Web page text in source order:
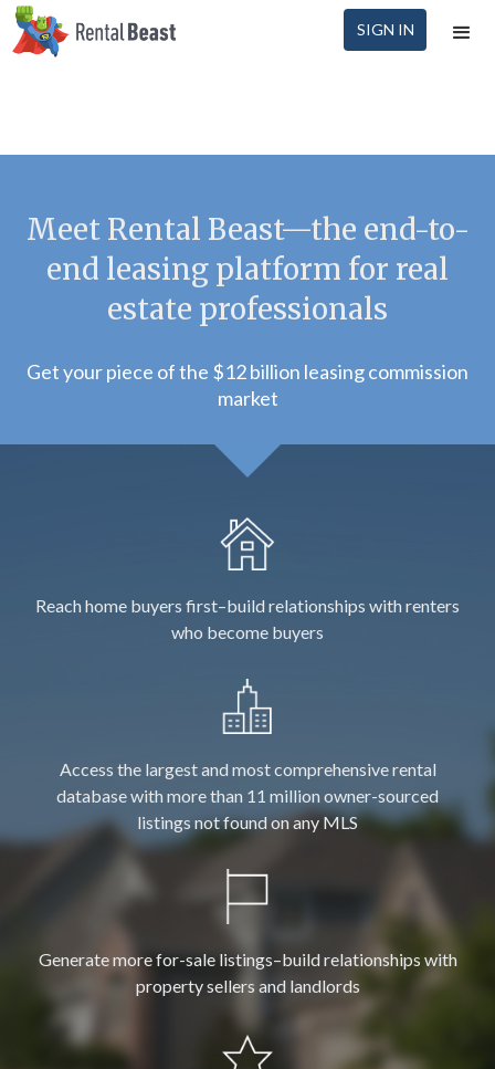
SIGN IN
Meet Rental Beast—the end-to-
end leasing platform for real
estate professionals
Get your piece of the $12 billion leasing commission
market
Reach home buyers first–build relationships with renters
who become buyers
Access the largest and most comprehensive rental
database with more than 11 million owner-sourced
listings not found on any MLS
Generate more for-sale listings–build relationships with
property sellers and landlords